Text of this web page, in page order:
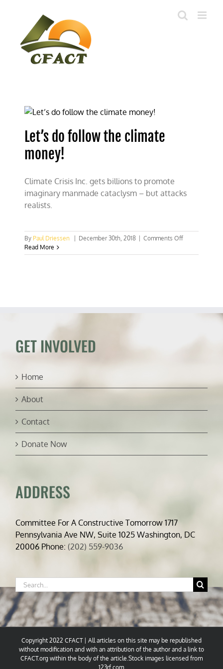
Let’s do follow the climate
money!
Climate Crisis Inc. gets billions to promote
imaginary manmade cataclysm – but attacks
realists.
ByPaul Driessen December 30th, 2018 Comments Offon
do
Read More
GET INVOLVED
Home
About
Contact
Donate Now
ADDRESS
Committee For A Constructive Tomorrow 1717
Pennsylvania Ave NW, Suite 1025 Washington, DC
20006 Phone: (202) 559-9036
Search
for:
Copyright 2022 CFACT | All articles on this site may be republished
without modification and with an attribution of the author and a link to
CFACT.org within the body of the article.Stock images licensed from
123rf.com